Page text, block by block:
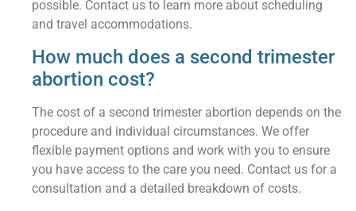
possible. Contact us to learn more about scheduling
and travel accommodations.
How much does a second trimester
abortion cost?
The cost of a second trimester abortion depends on the
procedure and individual circumstances. We offer
flexible payment options and work with you to ensure
you have access to the care you need. Contact us for a
consultation and a detailed breakdown of costs.